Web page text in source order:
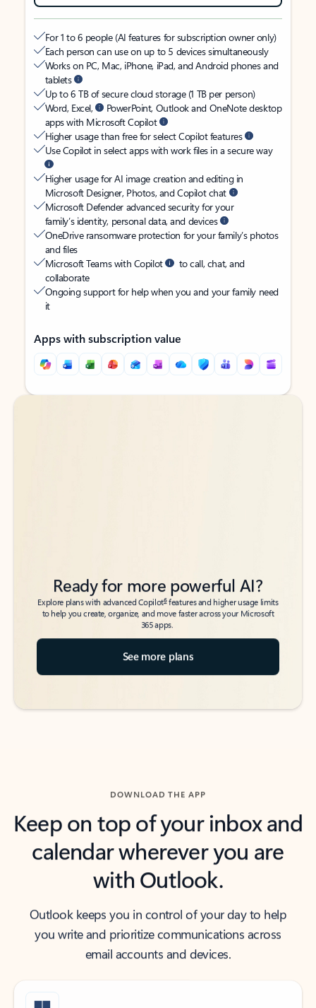
For 1 to 6 people (AI features for subscription owner only)
Each person can use on up to 5 devices simultaneously
Works on PC, Mac, iPhone, iPad, and Android phones and
tablets
Up to 6 TB of secure cloud storage (1 TB per person)
Word, Excel,
PowerPoint, Outlook and OneNote desktop
apps with Microsoft Copilot
Higher usage than free for select Copilot features
Use Copilot in select apps with work files in a secure way
Higher usage for AI image creation and editing in
Microsoft Designer, Photos, and Copilot chat
Microsoft Defender advanced security for your
family’s identity, personal data, and devices
OneDrive ransomware protection for your family’s photos
and files
Microsoft Teams with Copilot
to call, chat, and
collaborate
Ongoing support for help when you and your family need
it
Apps with subscription value
Back to tabs
Back to tabs
Ready for more powerful AI?
Explore plans with advanced Copilot6features and higher usage limits
to help you create, organize, and move faster across your Microsoft
365 apps.
See more plans
DOWNLOAD THE APP
Keep on top of your inbox and
calendar wherever you are
with Outlook.
Outlook keeps you in control of your day to help
you write and prioritize communications across
email accounts and devices.